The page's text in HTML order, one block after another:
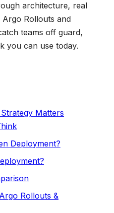
architecture, real
Rollouts and
teams off guard,
you can use today.
Matters
Deployment?
Rollouts &